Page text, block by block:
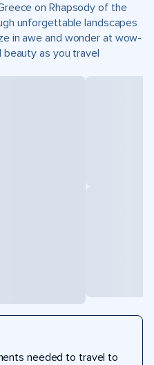
on Rhapsody of the
unforgettable landscapes
in awe and wonder at wow-
as you travel
needed to travel to